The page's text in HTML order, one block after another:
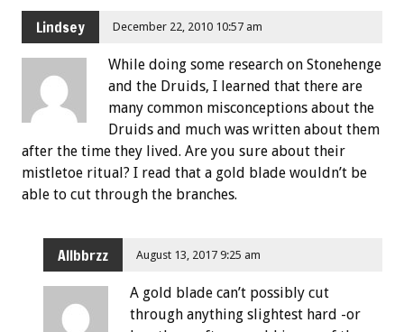
Lindsey December 22, 2010 10:57 am
While doing some research on Stonehenge
and the Druids, I learned that there are
many common misconceptions about the
Druids and much was written about them
after the time they lived. Are you sure about their
mistletoe ritual? I read that a gold blade wouldn’t be
able to cut through the branches.
Allbbrzz August 13, 2017 9:25 am
A gold blade can’t possibly cut
through anything slightest hard -or